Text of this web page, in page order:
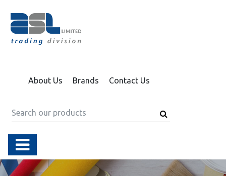
About Us Brands Contact Us